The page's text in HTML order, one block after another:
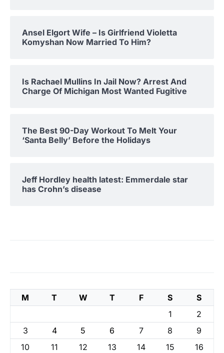
Ansel Elgort Wife – Is Girlfriend Violetta
Komyshan Now Married To Him?
Is Rachael Mullins In Jail Now? Arrest And
Charge Of Michigan Most Wanted Fugitive
The Best 90-Day Workout To Melt Your
‘Santa Belly’ Before the Holidays
Jeff Hordley health latest: Emmerdale star
has Crohn’s disease
M T W T F S
S
1
2
3
4 5 6 7 8
9
10
11 12 13 14 15
16